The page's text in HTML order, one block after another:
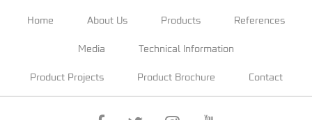
Home About Us Products References
Media Technical Information
Product Projects Product Brochure Contact